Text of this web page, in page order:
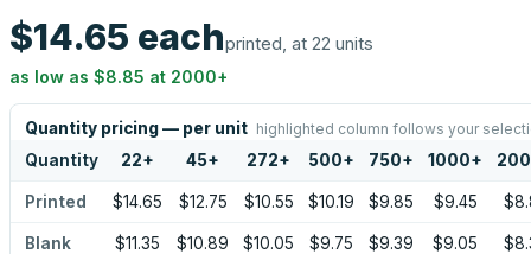
$14.65 eachprinted, at 22 units
as low as $8.85 at 2000+
Quantity pricing — per unit highlighted column follows your
Quantity 22+ 45+ 272+ 500+ 750+ 1000+
Printed $14.65 $12.75 $10.55 $10.19 $9.85 $9.45
Blank $11.35 $10.89 $10.05 $9.75 $9.39 $9.05